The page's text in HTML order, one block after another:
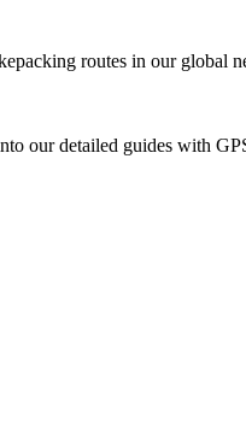
routes in our global
our detailed guides with